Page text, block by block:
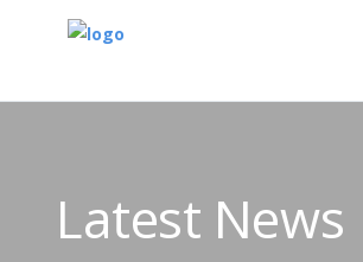
Latest News